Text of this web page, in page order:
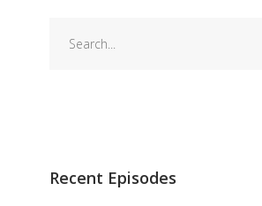
Recent Episodes